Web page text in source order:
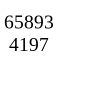
65893
4197